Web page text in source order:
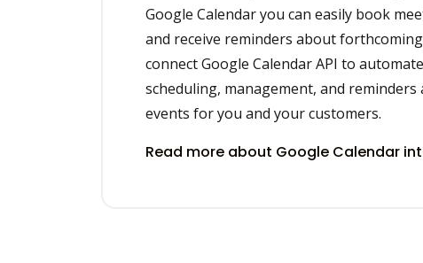
Google Calendar you can easily book
and receive reminders about
connect Google Calendar API to
scheduling, management, and
events for you and your customers.
Read more about Google Calendar